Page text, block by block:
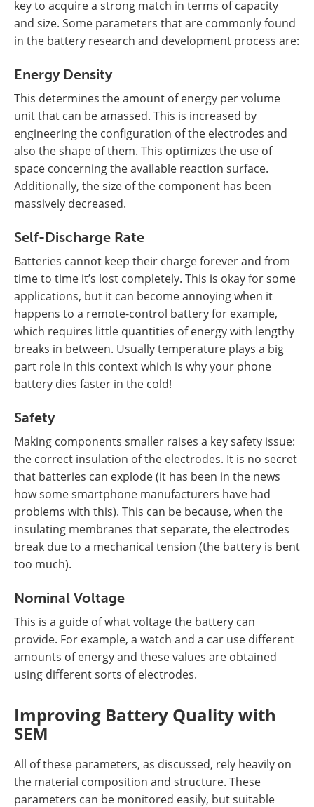
key to acquire a strong match in terms of capacity
and size. Some parameters that are commonly found
in the battery research and development process are:
Energy Density
This determines the amount of energy per volume
unit that can be amassed. This is increased by
engineering the configuration of the electrodes and
also the shape of them. This optimizes the use of
space concerning the available reaction surface.
Additionally, the size of the component has been
massively decreased.
Self-Discharge Rate
Batteries cannot keep their charge forever and from
time to time it’s lost completely. This is okay for some
applications, but it can become annoying when it
happens to a remote-control battery for example,
which requires little quantities of energy with lengthy
breaks in between. Usually temperature plays a big
part role in this context which is why your phone
battery dies faster in the cold!
Safety
Making components smaller raises a key safety issue:
the correct insulation of the electrodes. It is no secret
that batteries can explode (it has been in the news
how some smartphone manufacturers have had
problems with this). This can be because, when the
insulating membranes that separate, the electrodes
break due to a mechanical tension (the battery is bent
too much).
Nominal Voltage
This is a guide of what voltage the battery can
provide. For example, a watch and a car use different
amounts of energy and these values are obtained
using different sorts of electrodes.
Improving Battery Quality with
SEM
All of these parameters, as discussed, rely heavily on
the material composition and structure. These
parameters can be monitored easily, but suitable